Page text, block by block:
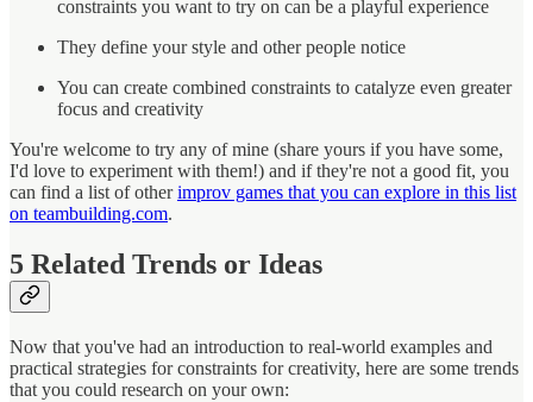
constraints you want to try on can be a playful experience
They define your style and other people notice
You can create combined constraints to catalyze even greater
focus and creativity
You're welcome to try any of mine (share yours if you have some,
I'd love to experiment with them!) and if they're not a good fit, you
can find a list of otherimprov games that you can explore in this list
on teambuilding.com.
5 Related Trends or Ideas
Now that you've had an introduction to real-world examples and
practical strategies for constraints for creativity, here are some trends
that you could research on your own: